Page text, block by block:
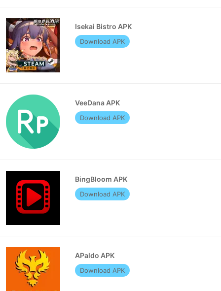
Isekai Bistro APK
Download APK
VeeDana APK
Download APK
BingBloom APK
Download APK
APaldo APK
Download APK